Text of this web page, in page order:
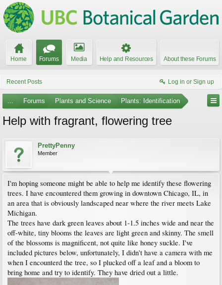
Home Forums Media Help and Resources About these Forums
Recent Posts Log in or Sign up
... Forums Plants and Science Plants: Identification
Help with fragrant, flowering tree
PrettyPenny
Member
I'm hoping someone might be able to help me identify these flowering
trees. I have encountered them growing in downtown Chicago, IL, in
an area that is obviously landscaped near where the river meets Lake
Michigan.
The trees have dark green leaves about 1-1.5 inches wide and near the
off-white, tiny blooms the leaves are light green and skinny. The smell
of the blossoms is magnificent, not quite like honey suckle. I've
included pictures below, unfortunately, I didn't have a camera with me
when I encounterd the tree, so I plucked off a leaf and a bloom to
bring home and try to identify. They have dried out a little.